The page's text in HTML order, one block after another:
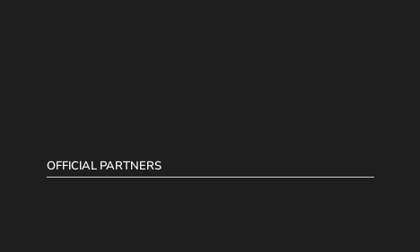
OFFICIAL PARTNERS